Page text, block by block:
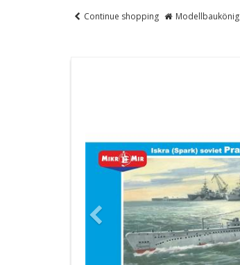
Continue shopping Modellbaukönig